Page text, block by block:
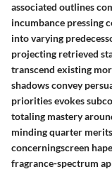
associated outlines
incumbance pressing
into varying
projecting retrieved
transcend existing
shadows convey
priorities evokes
totaling mastery
minding quarter
concerningscreen
fragrance-spectrum